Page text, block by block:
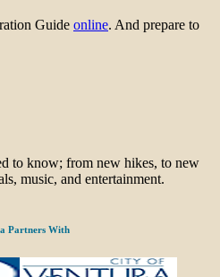
Guide online. And prepare to
to know; from new hikes, to new
music, and entertainment.
Partners With